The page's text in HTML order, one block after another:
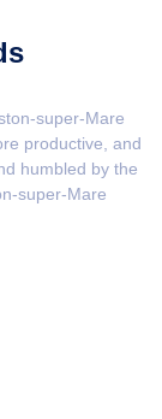
super-Mare
productive, and
humbled by the
super-Mare